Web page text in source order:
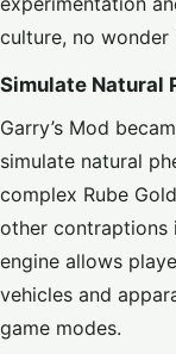
culture, no wonder
Simulate Natural
Garry’s Mod
simulate natural
complex Rube
other contraptions
engine allows
vehicles and
game modes.